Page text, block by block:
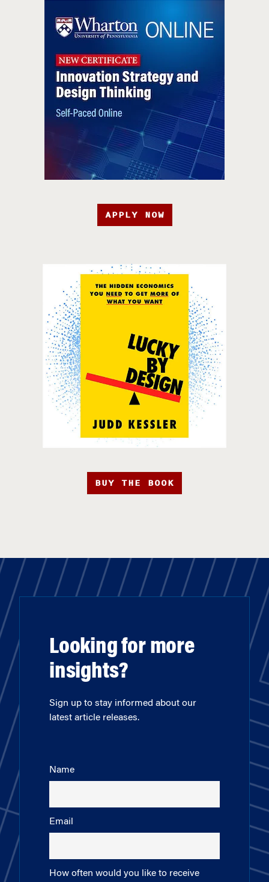
APPLY NOW
BUY THE BOOK
Looking for more
insights?
Sign up to stay informed about our
latest article releases.
Name
Email
How often would you like to receive